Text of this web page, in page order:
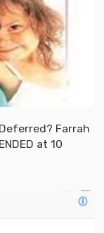
Deferred? Farrah
at 10